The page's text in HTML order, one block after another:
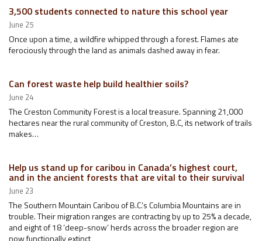
3,500 students connected to nature this school year
June 25
Once upon a time, a wildfire whipped through a forest. Flames ate
ferociously through the land as animals dashed away in fear.
Can forest waste help build healthier soils?
June 24
The Creston Community Forest is a local treasure. Spanning 21,000
hectares near the rural community of Creston, B.C, its network of trails
makes…
Help us stand up for caribou in Canada’s highest court,
and in the ancient forests that are vital to their survival
June 23
The Southern Mountain Caribou of B.C.’s Columbia Mountains are in
trouble. Their migration ranges are contracting by up to 25% a decade,
and eight of 18 ‘deep-snow’ herds across the broader region are
now functionally extinct